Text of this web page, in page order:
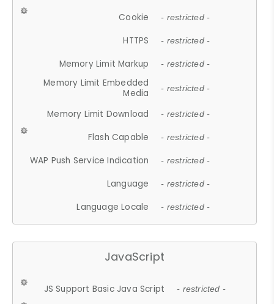
Cookie - restricted -
HTTPS - restricted -
Memory Limit Markup - restricted -
Memory Limit Embedded
Media
- restricted -
Memory Limit Download - restricted -
Flash Capable - restricted -
WAP Push Service Indication - restricted -
Language - restricted -
Language Locale - restricted -
JavaScript
JS Support Basic Java Script - restricted -